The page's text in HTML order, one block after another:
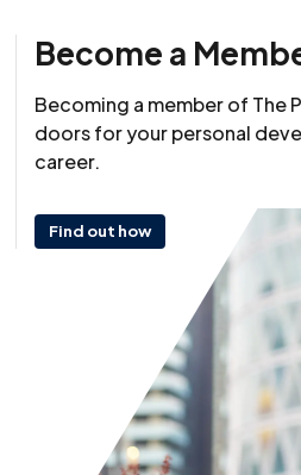
Resource
Last reviewed: 28 May 2026
Become a
Becoming a member of The
doors for your personal
career.
Find out how